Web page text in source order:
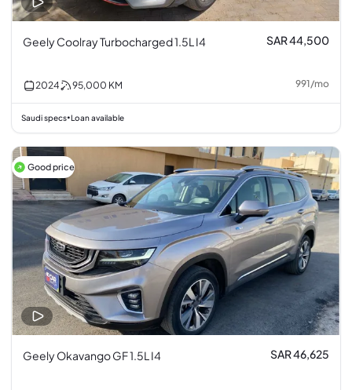
Geely Coolray Turbocharged 1.5L I4 SAR 44,500
2024 95,000 KM 991/mo
Saudi specs•Loan available
Good price
Geely Okavango GF 1.5L I4 SAR 46,625